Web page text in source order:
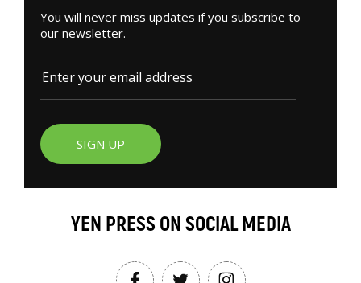
You will never miss updates if you subscribe to
our newsletter.
SIGN UP
YEN PRESS ON SOCIAL MEDIA